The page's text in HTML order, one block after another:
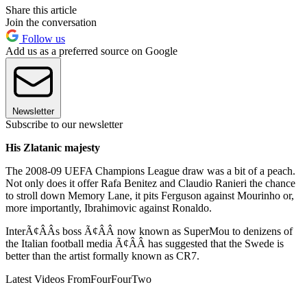
Share this article
Join the conversation
Follow us
Add us as a preferred source on Google
Newsletter
Subscribe to our newsletter
His Zlatanic majesty
The 2008-09 UEFA Champions League draw was a bit of a peach.
Not only does it offer Rafa Benitez and Claudio Ranieri the chance
to stroll down Memory Lane, it pits Ferguson against Mourinho or,
more importantly, Ibrahimovic against Ronaldo.
InterÃ¢ÂÂs boss Ã¢ÂÂ now known as SuperMou to denizens of
the Italian football media Ã¢ÂÂ has suggested that the Swede is
better than the artist formally known as CR7.
Latest Videos FromFourFourTwo